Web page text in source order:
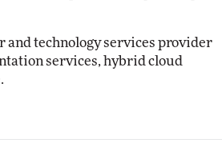
and technology services provider
services, hybrid cloud